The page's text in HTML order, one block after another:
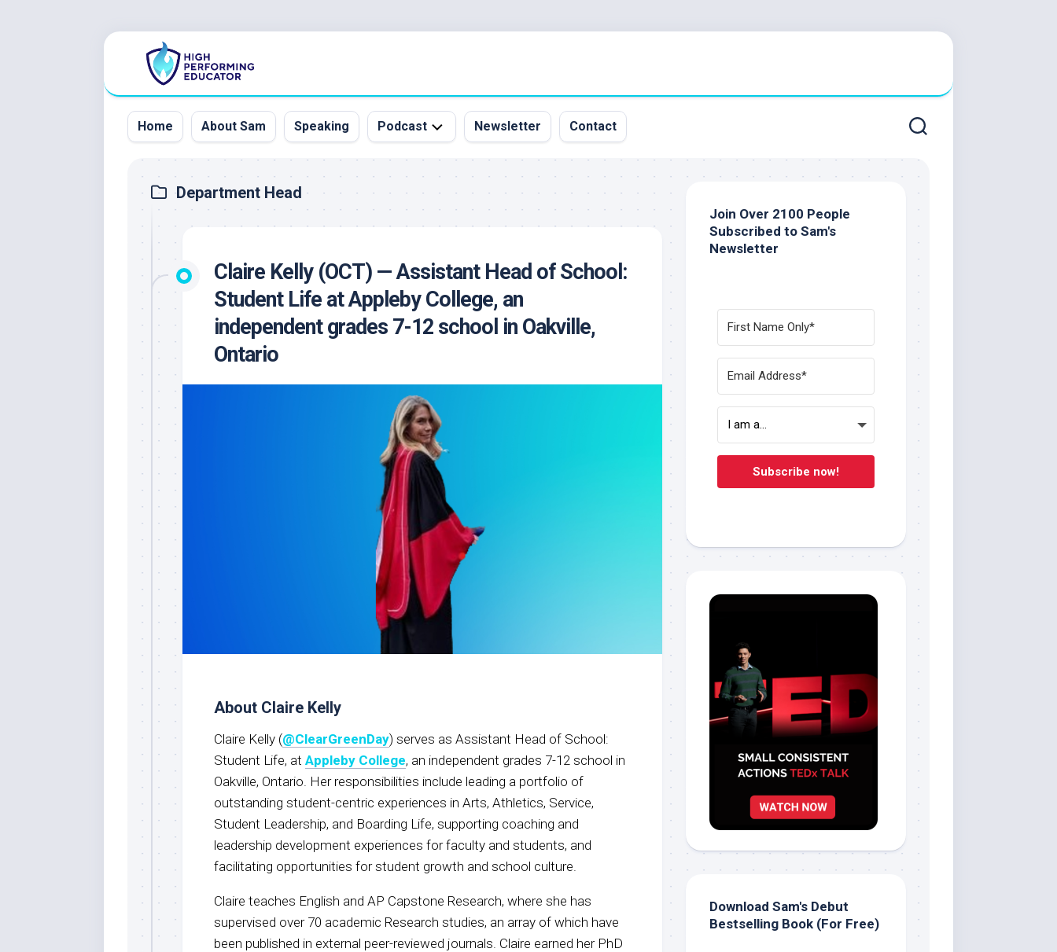
Home About Sam Speaking Podcast
Guests
Inquiry
Newsletter Contact
Department Head
Claire Kelly (OCT) — Assistant Head of School:
Student Life at Appleby College, an
independent grades 7-12 school in Oakville,
Ontario
About Claire Kelly
Claire Kelly (@ClearGreenDay) serves as Assistant Head of School:
Student Life, at Appleby College, an independent grades 7-12 school in
Oakville, Ontario. Her responsibilities include leading a portfolio of
outstanding student-centric experiences in Arts, Athletics, Service,
Student Leadership, and Boarding Life, supporting coaching and
leadership development experiences for faculty and students, and
facilitating opportunities for student growth and school culture.
Claire teaches English and AP Capstone Research, where she has
supervised over 70 academic Research studies, an array of which have
been published in external peer-reviewed journals. Claire earned her PhD
Join Over 2100 People
Subscribed to Sam's
Newsletter
Subscribe now!
Download Sam's Debut
Bestselling Book (For Free)